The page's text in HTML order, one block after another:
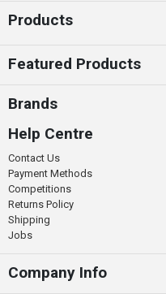
Products
Featured Products
Brands
Help Centre
Contact Us
Payment Methods
Competitions
Returns Policy
Shipping
Jobs
Company Info